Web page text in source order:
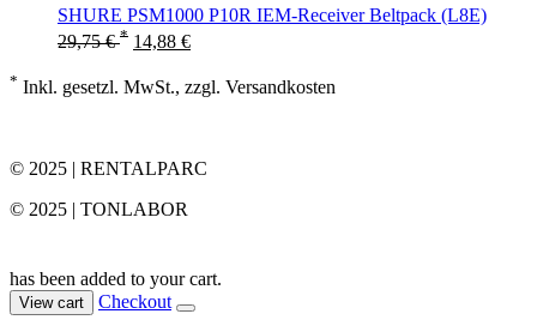
SHURE PSM1000 P10R IEM-Receiver Beltpack (L8E)
29,75€ * 14,88 €
* Inkl. gesetzl. MwSt., zzgl. Versandkosten
© 2025 | RENTALPARC
© 2025 | TONLABOR
has been added to your cart.
View cart Checkout